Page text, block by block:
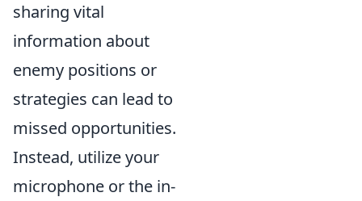
sharing vital
information about
enemy positions or
strategies can lead to
missed opportunities.
Instead, utilize your
microphone or the in-